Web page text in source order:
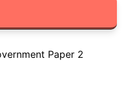
Paper 2